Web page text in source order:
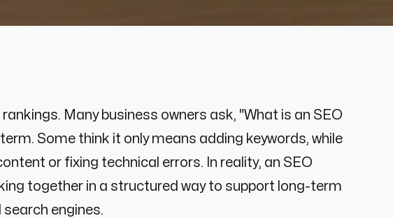
Many business owners ask, "What is an SEO
Some think it only means adding keywords, while
or fixing technical errors. In reality, an SEO
together in a structured way to support long-term
engines.